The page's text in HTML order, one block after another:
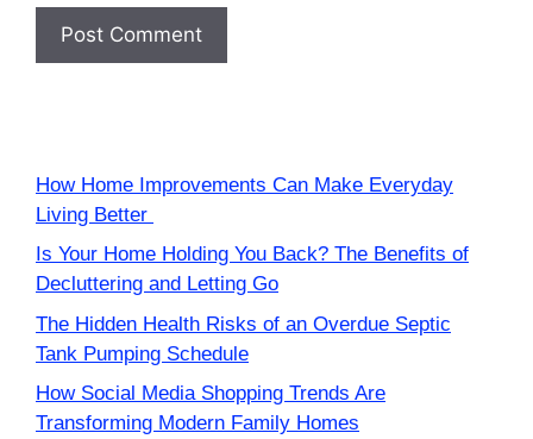
How Home Improvements Can Make Everyday
Living Better
Is Your Home Holding You Back? The Benefits of
Decluttering and Letting Go
The Hidden Health Risks of an Overdue Septic
Tank Pumping Schedule
How Social Media Shopping Trends Are
Transforming Modern Family Homes